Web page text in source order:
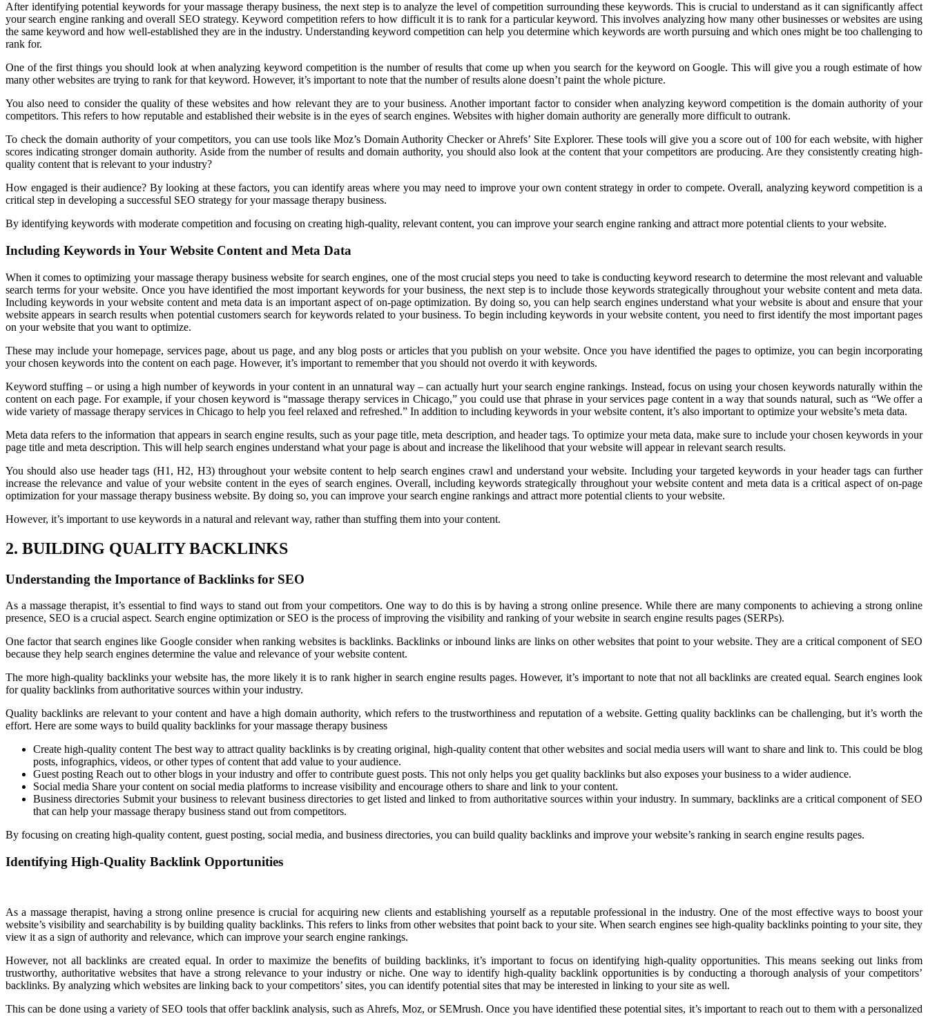
After identifying potential keywords for your massage therapy business, the next step is to analyze the level of competition surrounding these keywords. This is crucial to understand as it can significantly affect
your search engine ranking and overall SEO strategy. Keyword competition refers to how difficult it is to rank for a particular keyword. This involves analyzing how many other businesses or websites are using
the same keyword and how well-established they are in the industry. Understanding keyword competition can help you determine which keywords are worth pursuing and which ones might be too challenging to
rank for.
One of the first things you should look at when analyzing keyword competition is the number of results that come up when you search for the keyword on Google. This will give you a rough estimate of how
many other websites are trying to rank for that keyword. However, it’s important to note that the number of results alone doesn’t paint the whole picture.
You also need to consider the quality of these websites and how relevant they are to your business. Another important factor to consider when analyzing keyword competition is the domain authority of your
competitors. This refers to how reputable and established their website is in the eyes of search engines. Websites with higher domain authority are generally more difficult to outrank.
To check the domain authority of your competitors, you can use tools like Moz’s Domain Authority Checker or Ahrefs’ Site Explorer. These tools will give you a score out of 100 for each website, with higher
scores indicating stronger domain authority. Aside from the number of results and domain authority, you should also look at the content that your competitors are producing. Are they consistently creating high-
quality content that is relevant to your industry?
How engaged is their audience? By looking at these factors, you can identify areas where you may need to improve your own content strategy in order to compete. Overall, analyzing keyword competition is a
critical step in developing a successful SEO strategy for your massage therapy business.
By identifying keywords with moderate competition and focusing on creating high-quality, relevant content, you can improve your search engine ranking and attract more potential clients to your website.
Including Keywords in Your Website Content and Meta Data
When it comes to optimizing your massage therapy business website for search engines, one of the most crucial steps you need to take is conducting keyword research to determine the most relevant and valuable
search terms for your website. Once you have identified the most important keywords for your business, the next step is to include those keywords strategically throughout your website content and meta data.
Including keywords in your website content and meta data is an important aspect of on-page optimization. By doing so, you can help search engines understand what your website is about and ensure that your
website appears in search results when potential customers search for keywords related to your business. To begin including keywords in your website content, you need to first identify the most important pages
on your website that you want to optimize.
These may include your homepage, services page, about us page, and any blog posts or articles that you publish on your website. Once you have identified the pages to optimize, you can begin incorporating
your chosen keywords into the content on each page. However, it’s important to remember that you should not overdo it with keywords.
Keyword stuffing – or using a high number of keywords in your content in an unnatural way – can actually hurt your search engine rankings. Instead, focus on using your chosen keywords naturally within the
content on each page. For example, if your chosen keyword is “massage therapy services in Chicago,” you could use that phrase in your services page content in a way that sounds natural, such as “We offer a
wide variety of massage therapy services in Chicago to help you feel relaxed and refreshed.” In addition to including keywords in your website content, it’s also important to optimize your website’s meta data.
Meta data refers to the information that appears in search engine results, such as your page title, meta description, and header tags. To optimize your meta data, make sure to include your chosen keywords in your
page title and meta description. This will help search engines understand what your page is about and increase the likelihood that your website will appear in relevant search results.
You should also use header tags (H1, H2, H3) throughout your website content to help search engines crawl and understand your website. Including your targeted keywords in your header tags can further
increase the relevance and value of your website content in the eyes of search engines. Overall, including keywords strategically throughout your website content and meta data is a critical aspect of on-page
optimization for your massage therapy business website. By doing so, you can improve your search engine rankings and attract more potential clients to your website.
However, it’s important to use keywords in a natural and relevant way, rather than stuffing them into your content.
2. BUILDING QUALITY BACKLINKS
Understanding the Importance of Backlinks for SEO
As a massage therapist, it’s essential to find ways to stand out from your competitors. One way to do this is by having a strong online presence. While there are many components to achieving a strong online
presence, SEO is a crucial aspect. Search engine optimization or SEO is the process of improving the visibility and ranking of your website in search engine results pages (SERPs).
One factor that search engines like Google consider when ranking websites is backlinks. Backlinks or inbound links are links on other websites that point to your website. They are a critical component of SEO
because they help search engines determine the value and relevance of your website content.
The more high-quality backlinks your website has, the more likely it is to rank higher in search engine results pages. However, it’s important to note that not all backlinks are created equal. Search engines look
for quality backlinks from authoritative sources within your industry.
Quality backlinks are relevant to your content and have a high domain authority, which refers to the trustworthiness and reputation of a website. Getting quality backlinks can be challenging, but it’s worth the
effort. Here are some ways to build quality backlinks for your massage therapy business
Create high-quality content The best way to attract quality backlinks is by creating original, high-quality content that other websites and social media users will want to share and link to. This could be blog
posts, infographics, videos, or other types of content that add value to your audience.
Guest posting Reach out to other blogs in your industry and offer to contribute guest posts. This not only helps you get quality backlinks but also exposes your business to a wider audience.
Social media Share your content on social media platforms to increase visibility and encourage others to share and link to your content.
Business directories Submit your business to relevant business directories to get listed and linked to from authoritative sources within your industry. In summary, backlinks are a critical component of SEO
that can help your massage therapy business stand out from competitors.
By focusing on creating high-quality content, guest posting, social media, and business directories, you can build quality backlinks and improve your website’s ranking in search engine results pages.
Identifying High-Quality Backlink Opportunities
As a massage therapist, having a strong online presence is crucial for acquiring new clients and establishing yourself as a reputable professional in the industry. One of the most effective ways to boost your
website’s visibility and searchability is by building quality backlinks. This refers to links from other websites that point back to your site. When search engines see high-quality backlinks pointing to your site, they
view it as a sign of authority and relevance, which can improve your search engine rankings.
However, not all backlinks are created equal. In order to maximize the benefits of building backlinks, it’s important to focus on identifying high-quality opportunities. This means seeking out links from
trustworthy, authoritative websites that have a strong relevance to your industry or niche. One way to identify high-quality backlink opportunities is by conducting a thorough analysis of your competitors’
backlinks. By analyzing which websites are linking back to your competitors’ sites, you can identify potential sites that may be interested in linking to your site as well.
This can be done using a variety of SEO tools that offer backlink analysis, such as Ahrefs, Moz, or SEMrush. Once you have identified these potential sites, it’s important to reach out to them with a personalized